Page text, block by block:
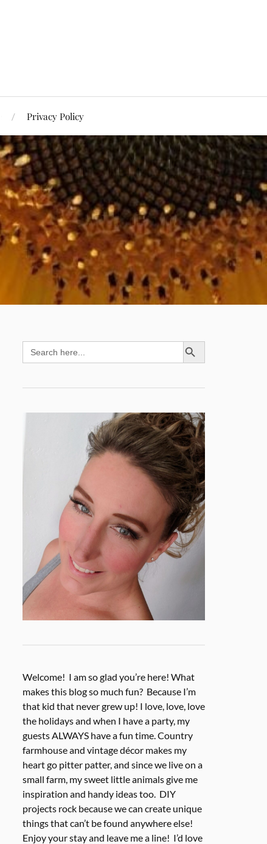
Privacy Policy
Search
for:
SEARCH BUTTON
Welcome! I am so glad you’re here! What
makes this blog so much fun? Because I’m
that kid that never grew up! I love, love, love
the holidays and when I have a party, my
guests ALWAYS have a fun time. Country
farmhouse and vintage décor makes my
heart go pitter patter, and since we live on a
small farm, my sweet little animals give me
inspiration and handy ideas too. DIY
projects rock because we can create unique
things that can’t be found anywhere else!
Enjoy your stay and leave me a line! I’d love